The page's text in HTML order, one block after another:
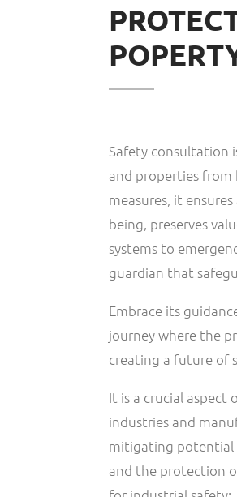
Safety consultation
and properties from
measures, it
being, preserves
systems to
guardian that
Embrace its
journey where the
creating a future of
It is a crucial
industries and
mitigating potential
and the protection